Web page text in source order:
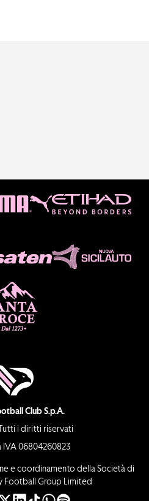
Club S.p.A.
i diritti riservati
IVA 06804260823
e coordinamento della Società di
Football Group Limited